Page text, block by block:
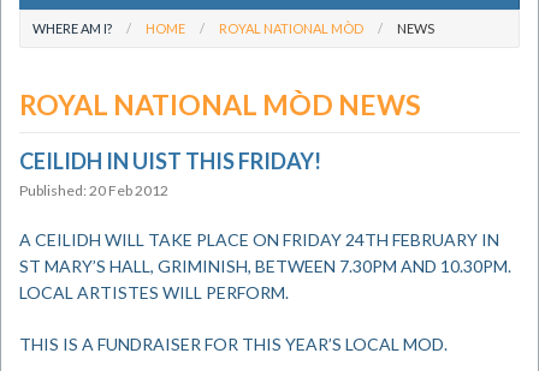
WHERE AM I? HOME ROYAL NATIONAL MÒD NEWS
ROYAL NATIONAL MÒD NEWS
CEILIDH IN UIST THIS FRIDAY!
Published: 20 Feb 2012
A CEILIDH WILL TAKE PLACE ON FRIDAY 24TH FEBRUARY IN
ST MARY’S HALL, GRIMINISH, BETWEEN 7.30PM AND 10.30PM.
LOCAL ARTISTES WILL PERFORM.
THIS IS A FUNDRAISER FOR THIS YEAR’S LOCAL MOD.